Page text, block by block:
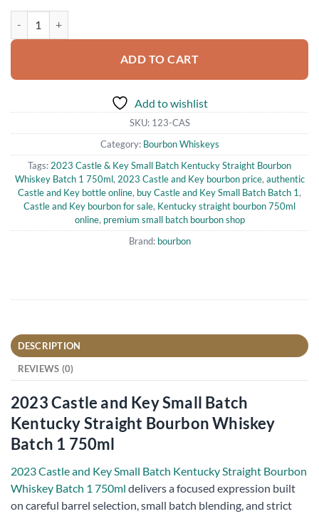
ADD TO CART
Add to wishlist
SKU: 123-CAS
Category: Bourbon Whiskeys
Tags:2023 Castle & Key Small Batch Kentucky Straight Bourbon
Whiskey Batch 1 750ml, 2023 Castle and Key bourbon price, authentic
Castle and Key bottle online, buy Castle and Key Small Batch Batch 1,
Castle and Key bourbon for sale, Kentucky straight bourbon 750ml
online, premium small batch bourbon shop
Brand: bourbon
DESCRIPTION
REVIEWS (0)
2023 Castle and Key Small Batch
Kentucky Straight Bourbon Whiskey
Batch 1 750ml
2023 Castle and Key Small Batch Kentucky Straight Bourbon
Whiskey Batch 1 750ml delivers a focused expression built
on careful barrel selection, small batch blending, and strict